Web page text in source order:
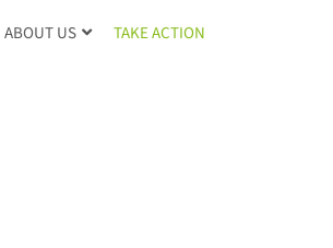
ABOUT US TAKE ACTION